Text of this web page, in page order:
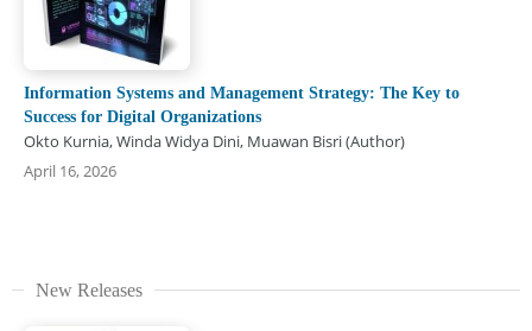
Information Systems and Management Strategy: The Key to
Success for Digital Organizations
Okto Kurnia, Winda Widya Dini, Muawan Bisri (Author)
April 16, 2026
New Releases